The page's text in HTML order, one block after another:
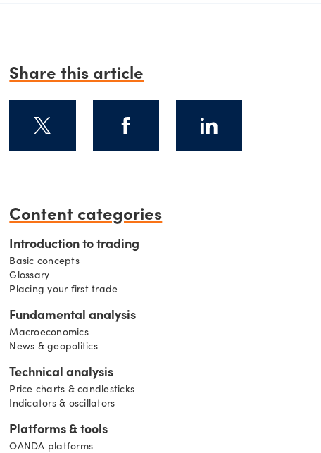
Share this article
Content categories
Introduction to trading
Basic concepts
Glossary
Placing your first trade
Fundamental analysis
Macroeconomics
News & geopolitics
Technical analysis
Price charts & candlesticks
Indicators & oscillators
Platforms & tools
OANDA platforms